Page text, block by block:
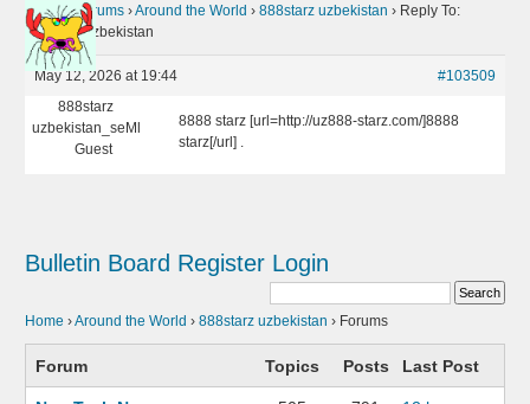
Home › Forums ›Around the World › 888starz uzbekistan › Reply To:
888starz uzbekistan
May 12, 2026 at 19:44
#103509
888starz
uzbekistan_seMl
Guest
8888 starz [url=http://uz888-starz.com/]8888
starz[/url] .
Bulletin Board Register Login
Home ›Around the World › 888starz uzbekistan › Forums
Forum Topics Posts Last Post